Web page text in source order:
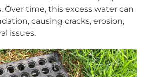
Over time, this excess water can
causing cracks, erosion,
issues.